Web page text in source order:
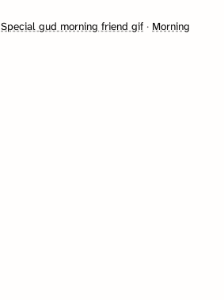
Special gud morning friend gif · Morning